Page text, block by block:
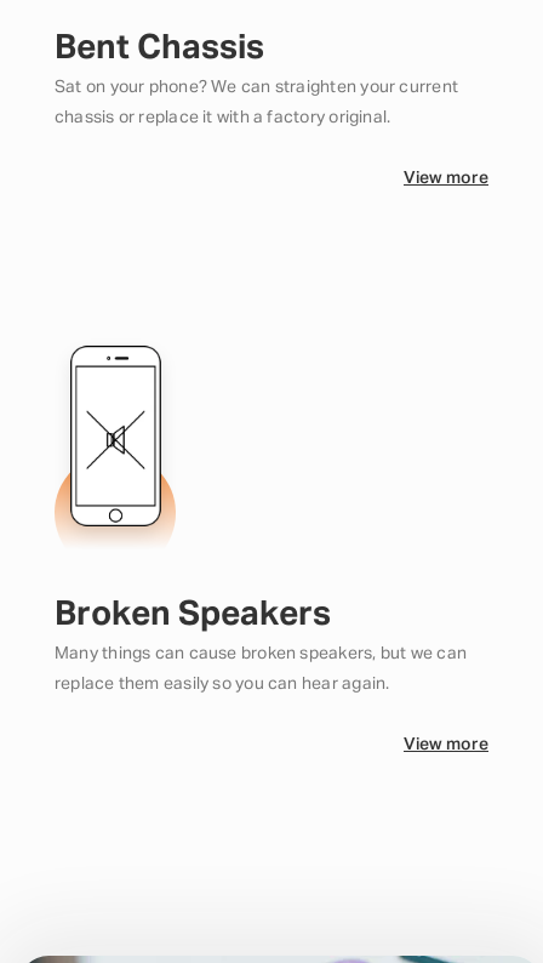
Bent Chassis
Sat on your phone? We can straighten your current
chassis or replace it with a factory original.
View more
Broken Speakers
Many things can cause broken speakers, but we can
replace them easily so you can hear again.
View more